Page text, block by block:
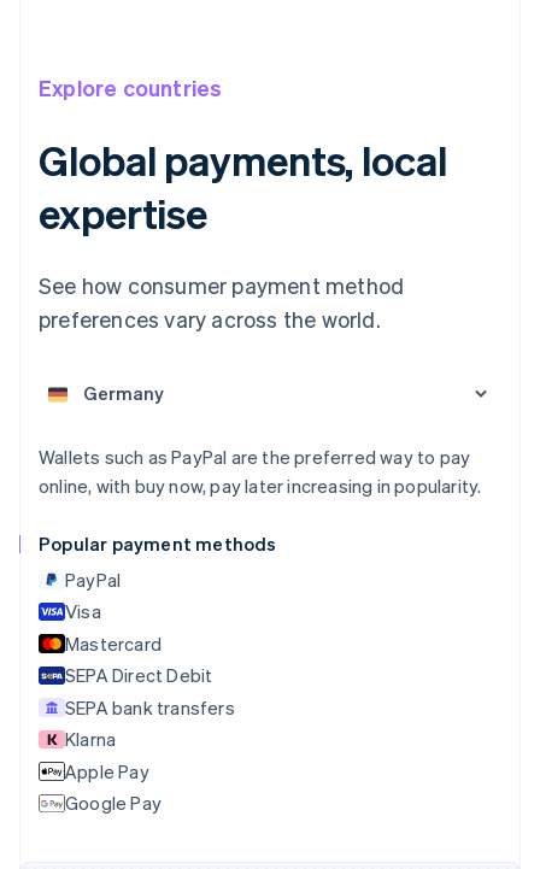
Explore countries
Global payments, local
expertise
See how consumer payment method
preferences vary across the world.
Wallets such as PayPal are the preferred way to pay
online, with buy now, pay later increasing in popularity.
Popular payment methods
PayPal
Visa
Mastercard
SEPA Direct Debit
SEPA bank transfers
Klarna
Apple Pay
Google Pay
English
Belgium
NederlandsFrançais DeutschEnglish
Bulgaria
EnglishFrançais
Croatia
Cyprus
English
Czech Republic
English
Denmark
English
Estonia
English
Finland
English
France
Français English
DeutschEnglish